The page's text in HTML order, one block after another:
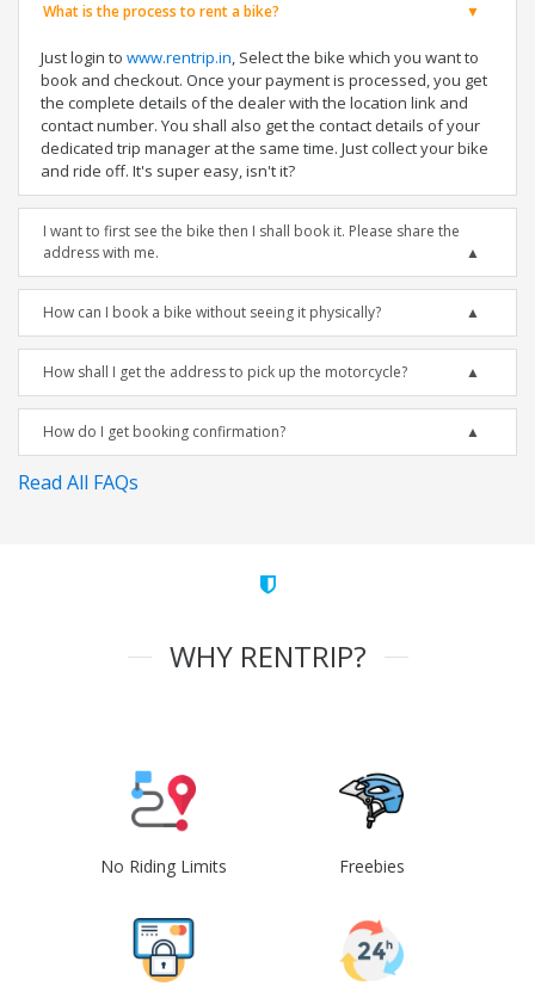
What is the process to rent a bike?
Just login to www.rentrip.in, Select the bike which you want to
book and checkout. Once your payment is processed, you get
the complete details of the dealer with the location link and
contact number. You shall also get the contact details of your
dedicated trip manager at the same time. Just collect your bike
and ride off. It's super easy, isn't it?
I want to first see the bike then I shall book it. Please share the
address with me.
How can I book a bike without seeing it physically?
How shall I get the address to pick up the motorcycle?
How do I get booking confirmation?
Read All FAQs
WHY RENTRIP?
No Riding Limits Freebies